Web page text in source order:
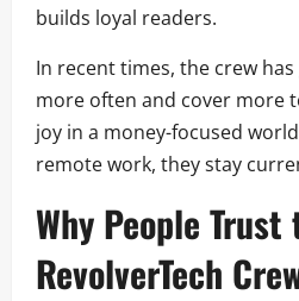
builds loyal readers.
In recent times, the crew
more often and cover more
joy in a money-focused
remote work, they stay
Why People Trust
RevolverTech